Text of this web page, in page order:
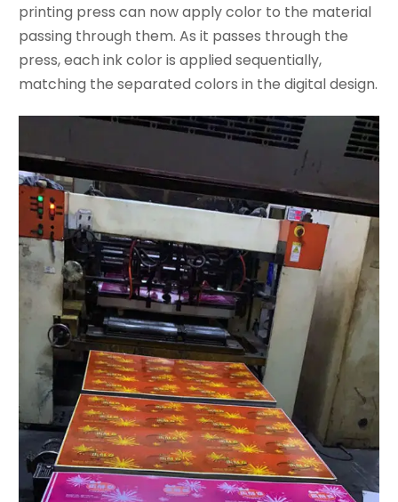
printing press can now apply color to the material
passing through them. As it passes through the
press, each ink color is applied sequentially,
matching the separated colors in the digital design.